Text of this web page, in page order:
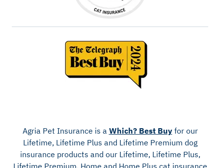
Agria Pet Insurance is a Which? Best Buyfor our
Lifetime, Lifetime Plus and Lifetime Premium dog
insurance products and our Lifetime, Lifetime Plus,